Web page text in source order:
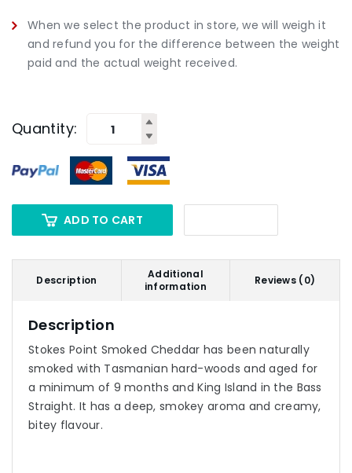
When we select the product in store, we will weigh it
and refund you for the difference between the weight
paid and the actual weight received.
Quantity:
ADD TO CART
Description
Additional
information
Reviews (0)
Description
Stokes Point Smoked Cheddar has been naturally
smoked with Tasmanian hard-woods and aged for
a minimum of 9 months and King Island in the Bass
Straight. It has a deep, smokey aroma and creamy,
bitey flavour.